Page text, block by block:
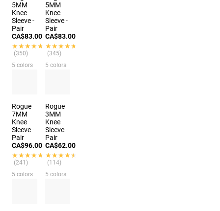
5MM
Knee
Sleeve -
Pair
CA$83.00
★★★★★
★★★★★
(350)
5 colors
5MM
Knee
Sleeve -
Pair
CA$83.00
★★★★★
★★★★★
(345)
5 colors
Rogue
7MM
Knee
Sleeve -
Pair
CA$96.00
★★★★★
★★★★★
(241)
5 colors
Rogue
3MM
Knee
Sleeve -
Pair
CA$62.00
★★★★★
★★★★★
(114)
5 colors